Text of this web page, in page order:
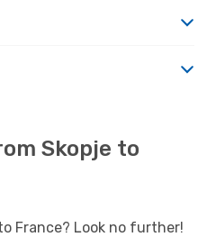
Skopje to
France? Look no further!